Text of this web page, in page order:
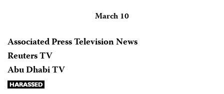
March 10
Associated Press Television News
Reuters TV
Abu Dhabi TV